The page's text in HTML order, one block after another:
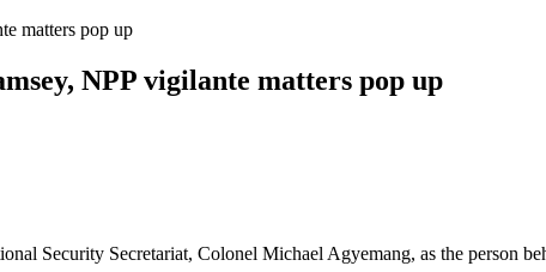
matters pop up
NPP vigilante matters pop up
Security Secretariat, Colonel Michael Agyemang, as the person